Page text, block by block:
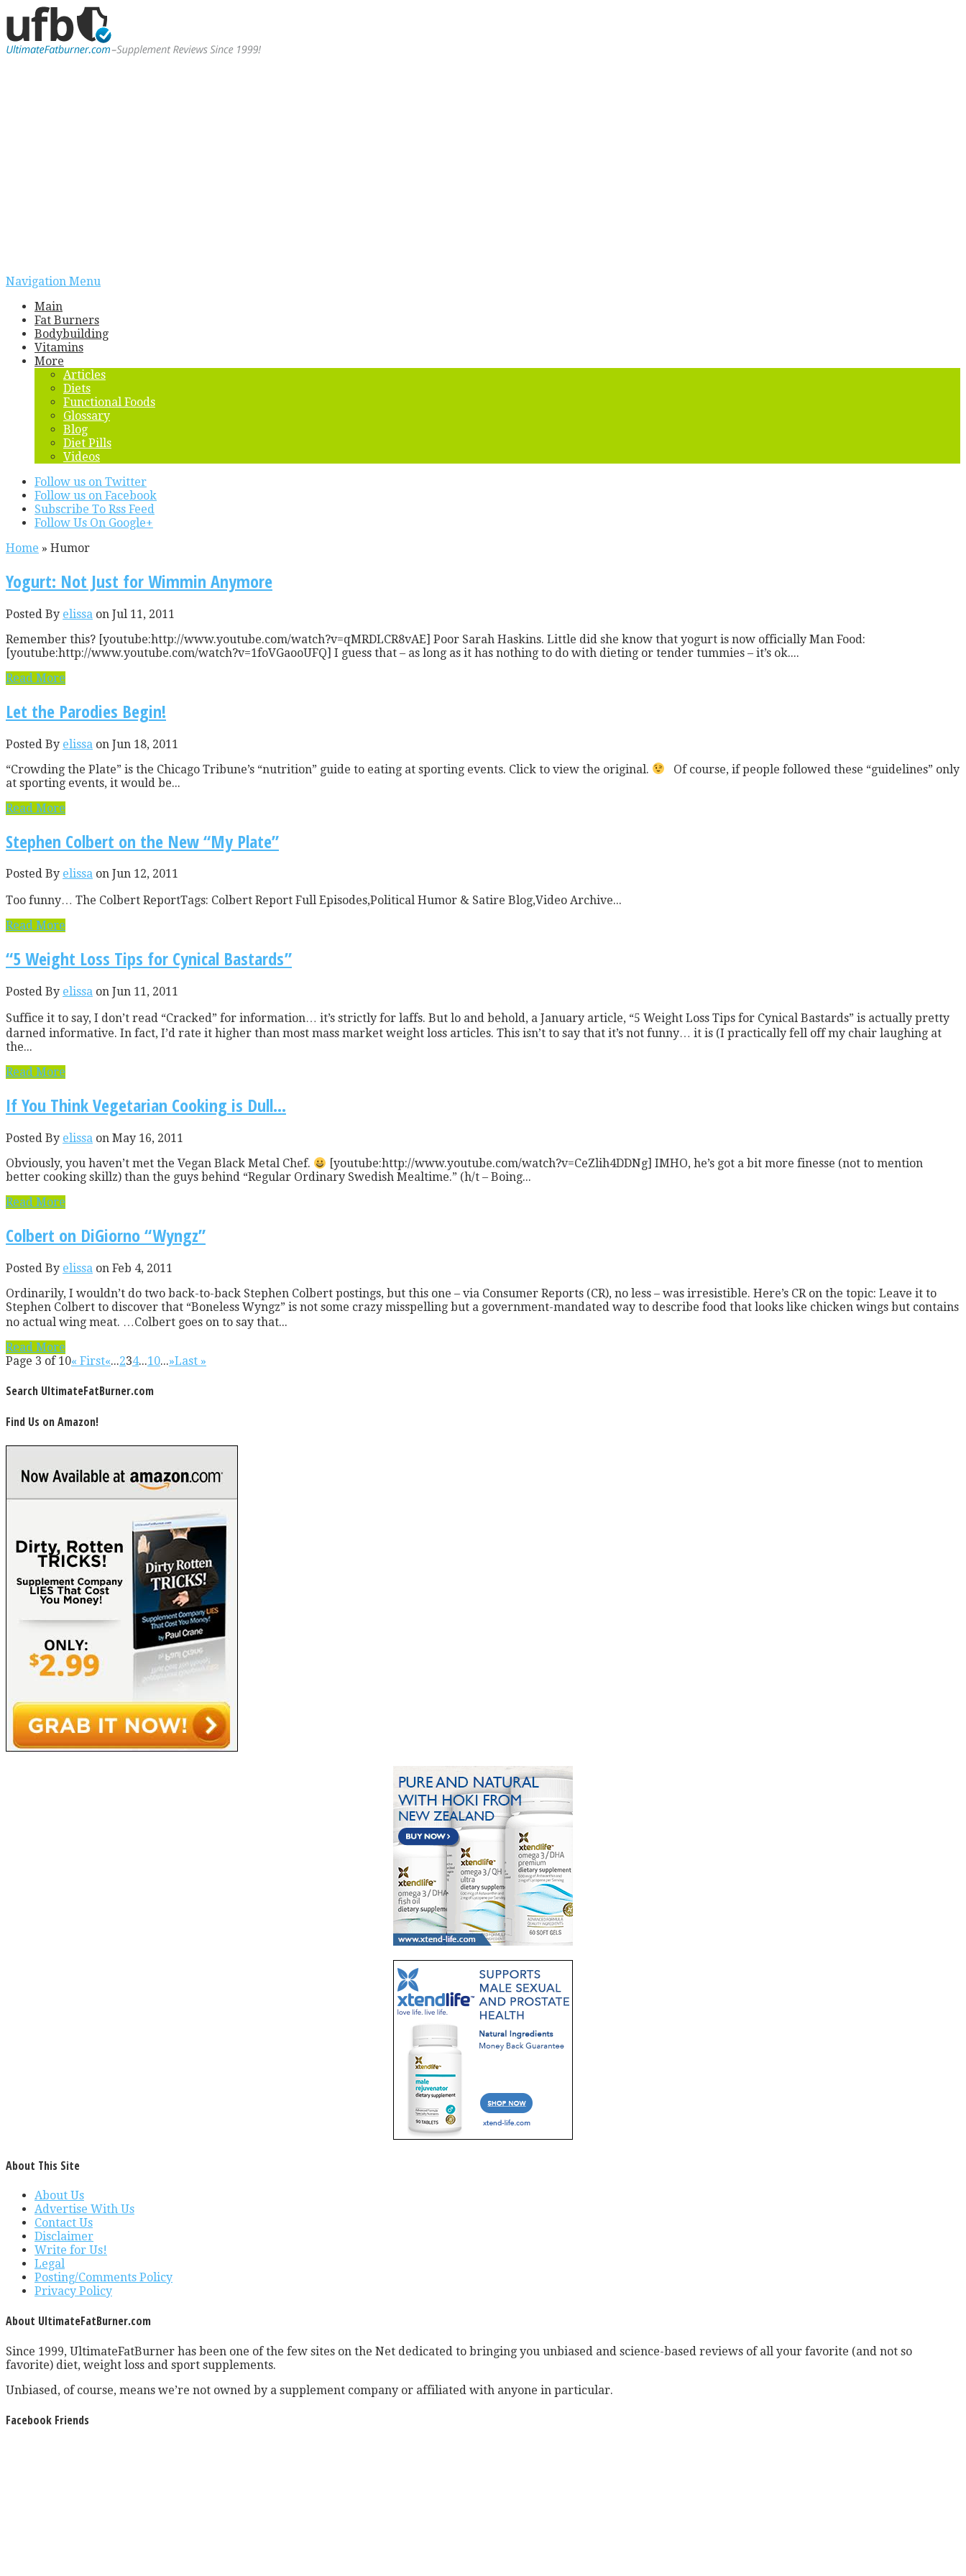
Navigation Menu
Main
Fat Burners
Bodybuilding
Vitamins
More
Articles
Diets
Functional Foods
Glossary
Blog
Diet Pills
Videos
Follow us on Twitter
Follow us on Facebook
Subscribe To Rss Feed
Follow Us On Google+
Home » Humor
Yogurt: Not Just for Wimmin Anymore
Posted By elissa on Jul 11, 2011
Remember this? [youtube:http://www.youtube.com/watch?v=qMRDLCR8vAE] Poor Sarah Haskins. Little did she know that yogurt is now officially Man Food:
[youtube:http://www.youtube.com/watch?v=1foVGaooUFQ] I guess that – as long as it has nothing to do with dieting or tender tummies – it’s ok....
Read More
Let the Parodies Begin!
Posted By elissa on Jun 18, 2011
“Crowding the Plate” is the Chicago Tribune’s “nutrition” guide to eating at sporting events. Click to view the original.
Of course, if people followed these “guidelines” only
at sporting events, it would be...
Read More
Stephen Colbert on the New “My Plate”
Posted By elissa on Jun 12, 2011
Too funny… The Colbert ReportTags: Colbert Report Full Episodes,Political Humor & Satire Blog,Video Archive...
Read More
“5 Weight Loss Tips for Cynical Bastards”
Posted By elissa on Jun 11, 2011
Suffice it to say, I don’t read “Cracked” for information… it’s strictly for laffs. But lo and behold, a January article, “5 Weight Loss Tips for Cynical Bastards” is actually pretty
darned informative. In fact, I’d rate it higher than most mass market weight loss articles. This isn’t to say that it’s not funny… it is (I practically fell off my chair laughing at
the...
Read More
If You Think Vegetarian Cooking is Dull…
Posted By elissa on May 16, 2011
Obviously, you haven’t met the Vegan Black Metal Chef.
[youtube:http://www.youtube.com/watch?v=CeZlih4DDNg] IMHO, he’s got a bit more finesse (not to mention
better cooking skillz) than the guys behind “Regular Ordinary Swedish Mealtime.” (h/t – Boing...
Read More
Colbert on DiGiorno “Wyngz”
Posted By elissa on Feb 4, 2011
Ordinarily, I wouldn’t do two back-to-back Stephen Colbert postings, but this one – via Consumer Reports (CR), no less – was irresistible. Here’s CR on the topic: Leave it to
Stephen Colbert to discover that “Boneless Wyngz” is not some crazy misspelling but a government-mandated way to describe food that looks like chicken wings but contains
no actual wing meat. …Colbert goes on to say that...
Read More
Page 3 of 10« First«...234...10...»Last »
Search UltimateFatBurner.com
Find Us on Amazon!
About This Site
About Us
Advertise With Us
Contact Us
Disclaimer
Write for Us!
Legal
Posting/Comments Policy
Privacy Policy
About UltimateFatBurner.com
Since 1999, UltimateFatBurner has been one of the few sites on the Net dedicated to bringing you unbiased and science-based reviews of all your favorite (and not so
favorite) diet, weight loss and sport supplements.
Unbiased, of course, means we’re not owned by a supplement company or affiliated with anyone in particular.
Facebook Friends